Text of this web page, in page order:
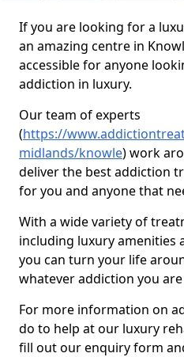
If you are looking for a
an amazing centre in
accessible for anyone
addiction in luxury.
Our team of experts
(https://
midlands/knowle) work
deliver the best addiction
for you and anyone that
With a wide variety of
including luxury amenities
you can turn your life
whatever addiction you
For more information on
do to help at our luxury
fill out our enquiry form